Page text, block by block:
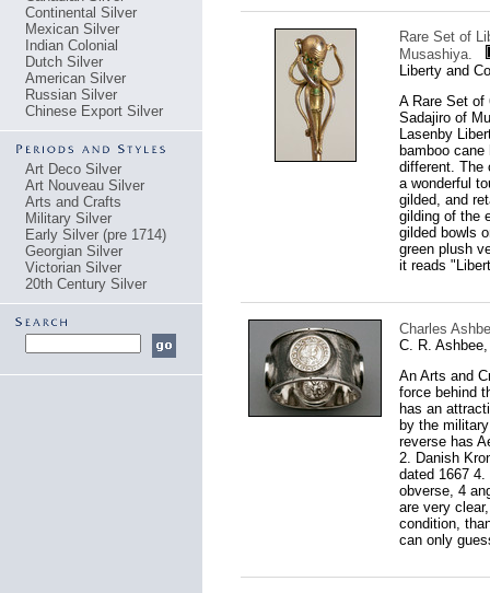
Continental Silver
Mexican Silver
Indian Colonial
Dutch Silver
American Silver
Russian Silver
Chinese Export Silver
Art Deco Silver
Art Nouveau Silver
Arts and Crafts
Military Silver
Early Silver (pre 1714)
Georgian Silver
Victorian Silver
20th Century Silver
Rare Set of
Musashiya.
Liberty and
A Rare Set of
Sadajiro of
Lasenby
bamboo
different. The
a wonderful
gilded, and
gilding of the
gilded bowls
green plush
it reads
Charles
C. R.
An Arts and
force behind
has an
by the
reverse has
2. Danish
dated 1667
obverse, 4
are very
condition,
can only